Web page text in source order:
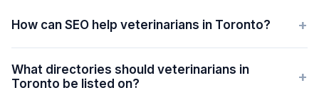
How can SEO help veterinarians in Toronto? +
What directories should veterinarians in
Toronto be listed on?
+